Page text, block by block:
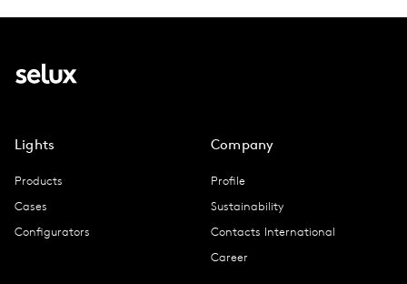
Lights
Products
Cases
Configurators
Company
Profile
Sustainability
Contacts International
Career